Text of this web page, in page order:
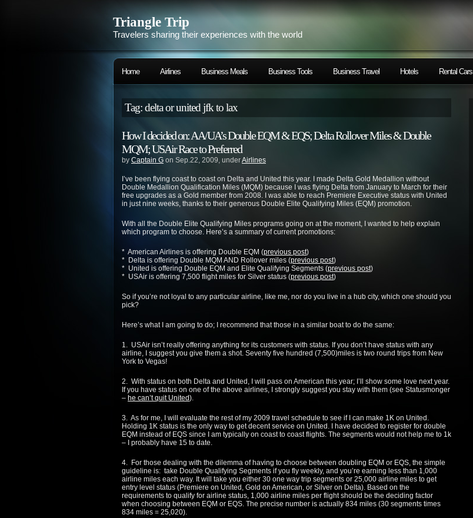
Triangle Trip
Travelers sharing their experiences with the world
Home Airlines Business Meals Business Tools Business Travel Hotels Rental Cars
Tag: delta or united jfk to lax
How I decided on: AA/UA’s Double EQM & EQS; Delta Rollover Miles & Double
MQM; USAir Race to Preferred
by Captain G on Sep.22, 2009, underAirlines
I’ve been flying coast to coast on Delta and United this year. I made Delta Gold Medallion without
Double Medallion Qualification Miles (MQM) because I was flying Delta from January to March for their
free upgrades as a Gold member from 2008. I was able to reach Premiere Executive status with United
in just nine weeks, thanks to their generous Double Elite Qualifying Miles (EQM) promotion.
With all the Double Elite Qualifying Miles programs going on at the moment, I wanted to help explain
which program to choose. Here’s a summary of current promotions:
* American Airlines is offering Double EQM (previous post)
* Delta is offering Double MQM AND Rollover miles (previous post)
* United is offering Double EQM and Elite Qualifying Segments (previous post)
* USAir is offering 7,500 flight miles for Silver status (previous post)
So if you’re not loyal to any particular airline, like me, nor do you live in a hub city, which one should you
pick?
Here’s what I am going to do; I recommend that those in a similar boat to do the same:
1. USAir isn’t really offering anything for its customers with status. If you don’t have status with any
airline, I suggest you give them a shot. Seventy five hundred (7,500)miles is two round trips from New
York to Vegas!
2. With status on both Delta and United , I will pass on American this year; I’ll show some love next year.
If you have status on one of the above airlines, I strongly suggest you stay with them (see Statusmonger
– he can’t quit United).
3. As for me, I will evaluate the rest of my 2009 travel schedule to see if I can make 1K on United .
Holding 1K status is the only way to get decent service on United . I have decided to register for double
EQM instead of EQS since I am typically on coast to coast flights. The segments would not help me to 1k
– I probably have 15 to date.
4. For those dealing with the dilemma of having to choose between doubling EQM or EQS, the simple
guideline is: take Double Qualifying Segments if you fly weekly, and you’re earning less than 1,000
airline miles each way. It will take you either 30 one way trip segments or 25,000 airline miles to get
entry level status (Premiere on United , Gold on American, or Silver on Delta). Based on the
requirements to qualify for airline status, 1,000 airline miles per flight should be the deciding factor
when choosing between EQM or EQS. The precise number is actually 834 miles (30 segments times
834 miles = 25,020).